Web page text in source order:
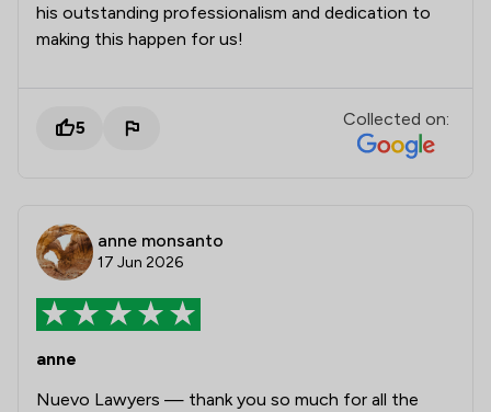
his outstanding professionalism and dedication to
making this happen for us!
5 Collected on:
anne monsanto
17 Jun 2026
anne
Nuevo Lawyers — thank you so much for all the